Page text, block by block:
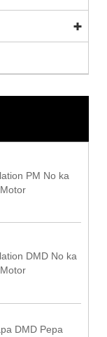
PM No ka
DMD No ka
DMD Pepa